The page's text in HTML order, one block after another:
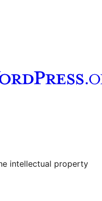
Tumblr account
intellectual property